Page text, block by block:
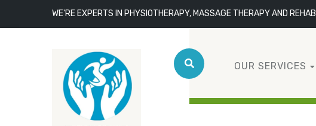
WE'RE EXPERTS IN PHYSIOTHERAPY, MASSAGE THERAPY AND REHAB
OUR SERVICES